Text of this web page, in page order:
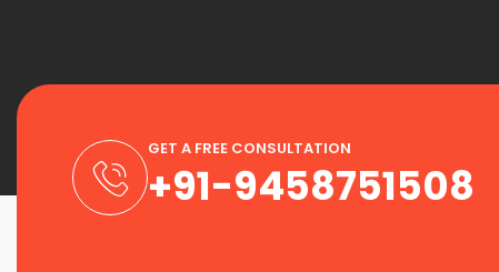
GET A FREE CONSULTATION
+91-9458751508